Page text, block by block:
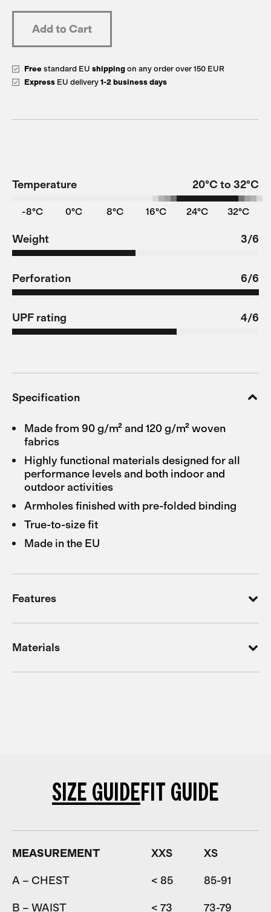
Free standard EU shipping on any order over 150 EUR
Express EU delivery 1-2 business days
Temperature 20°C to 32°C
-8°C 0°C 8°C 16°C 24°C 32°C
Weight 3/6
Perforation 6/6
UPF rating 4/6
Specification
Made from 90 g/m² and 120 g/m² woven
fabrics
Highly functional materials designed for all
performance levels and both indoor and
outdoor activities
Armholes finished with pre-folded binding
True-to-size fit
Made in the EU
Features
Materials
SIZE GUIDEFIT GUIDE
MEASUREMENT XXS XS
A – CHEST < 85 85-91
B – WAIST < 73 73-79